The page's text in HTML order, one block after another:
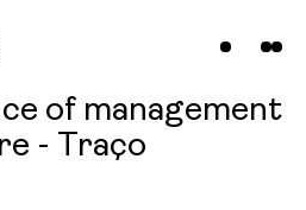
Projects
News &
Insights
of management
- Traço